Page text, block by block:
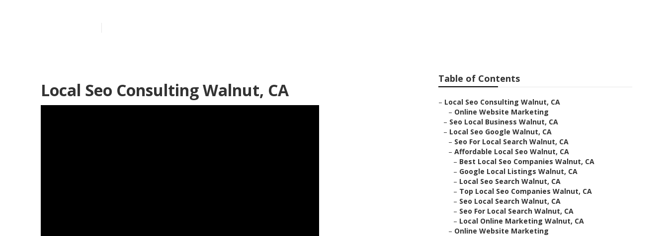
Local Seo Consulting Walnut, CA
Table of Contents
– Local Seo Consulting Walnut, CA
– Online Website Marketing
– Seo Local Business Walnut, CA
– Local Seo Google Walnut, CA
– Seo For Local Search Walnut, CA
– Affordable Local Seo Walnut, CA
– Best Local Seo Companies Walnut, CA
– Google Local Listings Walnut, CA
– Local Seo Search Walnut, CA
– Top Local Seo Companies Walnut, CA
– Seo Local Search Walnut, CA
– Seo For Local Search Walnut, CA
– Local Online Marketing Walnut, CA
– Online Website Marketing